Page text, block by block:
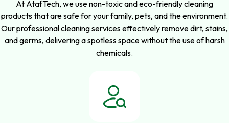
At AtafTech, we use non-toxic and eco-friendly cleaning
products that are safe for your family, pets, and the environment.
Our professional cleaning services effectively remove dirt, stains,
and germs, delivering a spotless space without the use of harsh
chemicals.